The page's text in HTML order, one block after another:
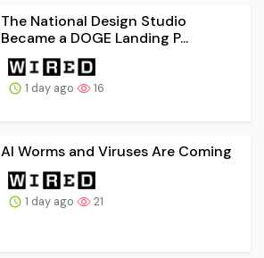
The National Design Studio
Became a DOGE Landing P...
1 day ago 16
AI Worms and Viruses Are Coming
1 day ago 21